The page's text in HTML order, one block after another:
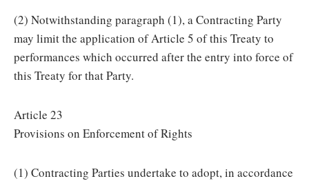
(2) Notwithstanding paragraph (1), a Contracting Party
may limit the application of Article 5 of this Treaty to
performances which occurred after the entry into force of
this Treaty for that Party.
Article 23
Provisions on Enforcement of Rights
(1) Contracting Parties undertake to adopt, in accordance